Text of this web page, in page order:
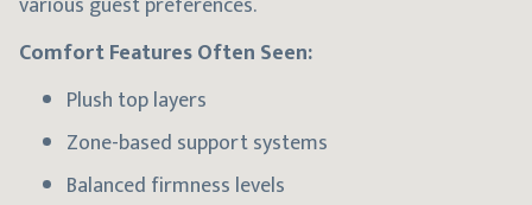
Comfort Features Often Seen:
Plush top layers
Zone-based support systems
Balanced firmness levels